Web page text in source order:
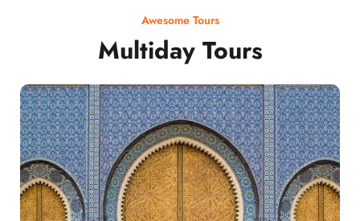
Awesome Tours
Multiday Tours